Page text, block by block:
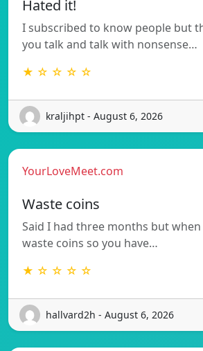
Hated it!
I subscribed to know people but
you talk and talk with nonsense…
★ ☆ ☆ ☆ ☆
kraljihpt - August 6, 2026
YourLoveMeet.com
Waste coins
Said I had three months but
waste coins so you have…
★ ☆ ☆ ☆ ☆
hallvard2h - August 6, 2026